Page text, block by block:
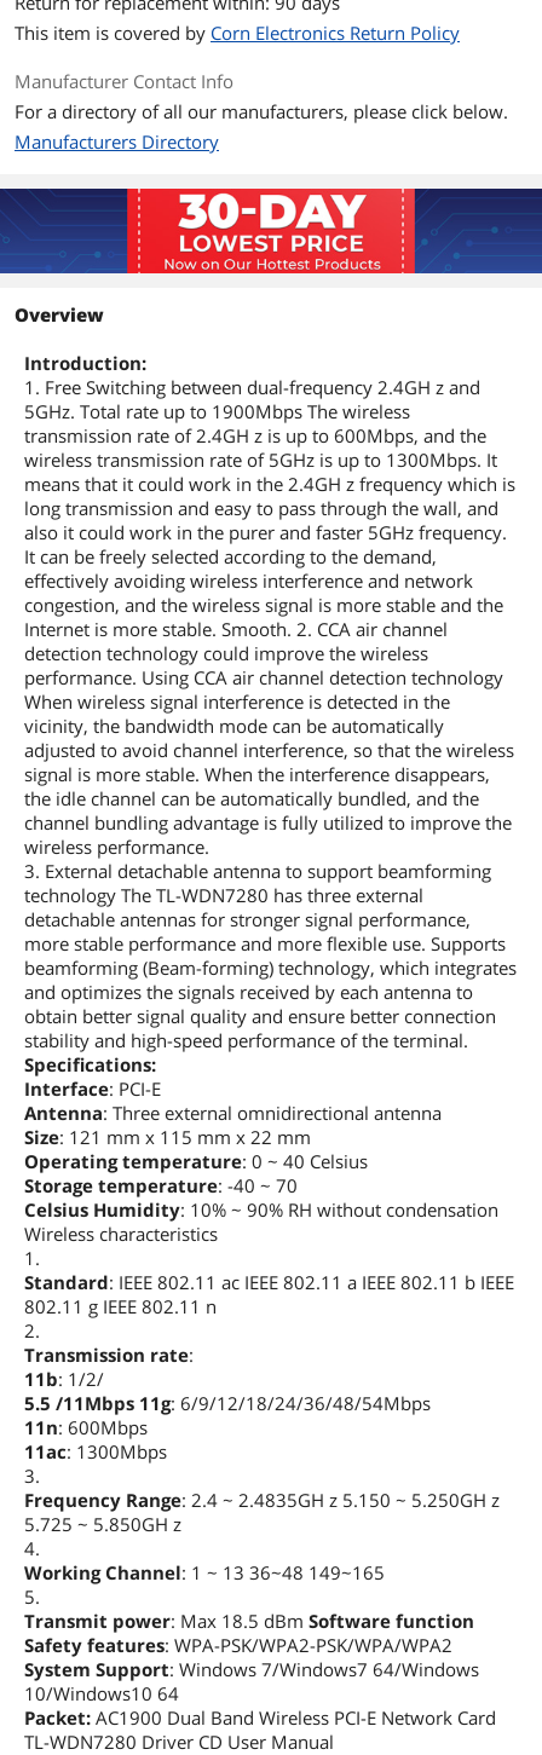
This item is covered by Corn Electronics Return Policy
Manufacturer Contact Info
For a directory of all our manufacturers, please click below.
Manufacturers Directory
Overview
Introduction:
1. Free Switching between dual-frequency 2.4GH z and
5GHz. Total rate up to 1900Mbps The wireless
transmission rate of 2.4GH z is up to 600Mbps, and the
wireless transmission rate of 5GHz is up to 1300Mbps. It
means that it could work in the 2.4GH z frequency which is
long transmission and easy to pass through the wall, and
also it could work in the purer and faster 5GHz frequency.
It can be freely selected according to the demand,
effectively avoiding wireless interference and network
congestion, and the wireless signal is more stable and the
Internet is more stable. Smooth. 2. CCA air channel
detection technology could improve the wireless
performance. Using CCA air channel detection technology
When wireless signal interference is detected in the
vicinity, the bandwidth mode can be automatically
adjusted to avoid channel interference, so that the wireless
signal is more stable. When the interference disappears,
the idle channel can be automatically bundled, and the
channel bundling advantage is fully utilized to improve the
wireless performance.
3. External detachable antenna to support beamforming
technology The TL-WDN7280 has three external
detachable antennas for stronger signal performance,
more stable performance and more flexible use. Supports
beamforming (Beam-forming) technology, which integrates
and optimizes the signals received by each antenna to
obtain better signal quality and ensure better connection
stability and high-speed performance of the terminal.
Specifications:
Interface: PCI-E
Antenna: Three external omnidirectional antenna
Size: 121 mm x 115 mm x 22 mm
Operating temperature: 0 ~ 40 Celsius
Storage temperature: -40 ~ 70
Celsius Humidity: 10% ~ 90% RH without condensation
Wireless characteristics
1.
Standard: IEEE 802.11 ac IEEE 802.11 a IEEE 802.11 b IEEE
802.11 g IEEE 802.11 n
2.
Transmission rate:
11b: 1/2/
5.5 /11Mbps 11g: 6/9/12/18/24/36/48/54Mbps
11n: 600Mbps
11ac: 1300Mbps
3.
Frequency Range: 2.4 ~ 2.4835GH z 5.150 ~ 5.250GH z
5.725 ~ 5.850GH z
4.
Working Channel: 1 ~ 13 36~48 149~165
5.
Transmit power: Max 18.5 dBm Software function
Safety features: WPA-PSK/WPA2-PSK/WPA/WPA2
System Support: Windows 7/Windows7 64/Windows
10/Windows10 64
Packet: AC1900 Dual Band Wireless PCI-E Network Card
TL-WDN7280 Driver CD User Manual